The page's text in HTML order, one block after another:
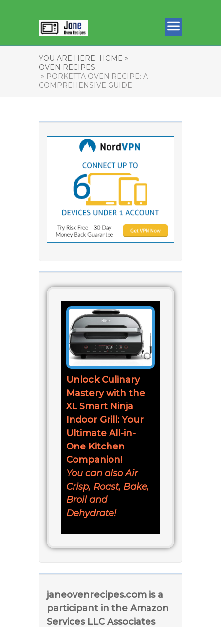
YOU ARE HERE: HOME »
OVEN RECIPES
» PORKETTA OVEN RECIPE: A
COMPREHENSIVE GUIDE
Unlock Culinary
Mastery with the
XL Smart Ninja
Indoor Grill: Your
Ultimate All-in-
One Kitchen
Companion!
You can also Air
Crisp, Roast, Bake,
Broil and
Dehydrate!
janeovenrecipes.com is a
participant in the Amazon
Services LLC Associates